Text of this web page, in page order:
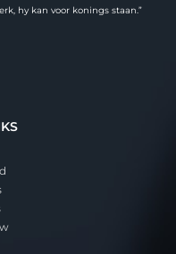
hy kan voor konings staan.”